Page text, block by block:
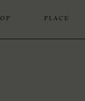
PLACE